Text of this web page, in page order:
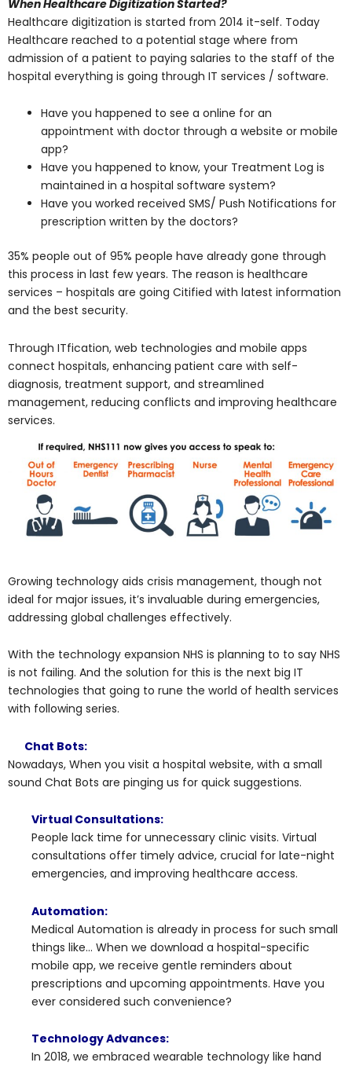
When Healthcare Digitization Started?
Healthcare digitization is started from 2014 it-self. Today
Healthcare reached to a potential stage where from
admission of a patient to paying salaries to the staff of the
hospital everything is going through IT services / software.
Have you happened to see a online for an
appointment with doctor through a website or mobile
app?
Have you happened to know, your Treatment Log is
maintained in a hospital software system?
Have you worked received SMS/ Push Notifications for
prescription written by the doctors?
35% people out of 95% people have already gone through
this process in last few years. The reason is healthcare
services – hospitals are going Citified with latest information
and the best security.
Through ITfication, web technologies and mobile apps
connect hospitals, enhancing patient care with self-
diagnosis, treatment support, and streamlined
management, reducing conflicts and improving healthcare
services.
Growing technology aids crisis management, though not
ideal for major issues, it’s invaluable during emergencies,
addressing global challenges effectively.
With the technology expansion NHS is planning to to say NHS
is not failing. And the solution for this is the next big IT
technologies that going to rune the world of health services
with following series.
Chat Bots:
Nowadays, When you visit a hospital website, with a small
sound Chat Bots are pinging us for quick suggestions.
Virtual Consultations:
People lack time for unnecessary clinic visits. Virtual
consultations offer timely advice, crucial for late-night
emergencies, and improving healthcare access.
Automation:
Medical Automation is already in process for such small
things like… When we download a hospital-specific
mobile app, we receive gentle reminders about
prescriptions and upcoming appointments. Have you
ever considered such convenience?
Technology Advances:
In 2018, we embraced wearable technology like hand